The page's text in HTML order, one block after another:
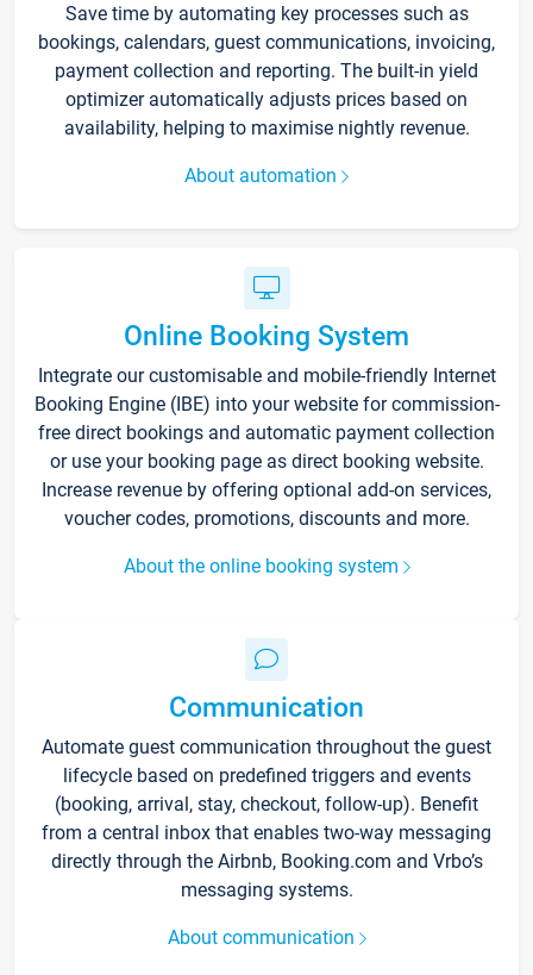
Save time by automating key processes such as
bookings, calendars, guest communications, invoicing,
payment collection and reporting. The built-in yield
optimizer automatically adjusts prices based on
availability, helping to maximise nightly revenue.
About automation
Online Booking System
Integrate our customisable and mobile-friendly Internet
Booking Engine (IBE) into your website for commission-
free direct bookings and automatic payment collection
or use your booking page as direct booking website.
Increase revenue by offering optional add-on services,
voucher codes, promotions, discounts and more.
About the online booking system
Communication
Automate guest communication throughout the guest
lifecycle based on predefined triggers and events
(booking, arrival, stay, checkout, follow-up). Benefit
from a central inbox that enables two-way messaging
directly through the Airbnb, Booking.com and Vrbo’s
messaging systems.
About communication